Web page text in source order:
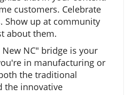
customers. Celebrate
Show up at community
about them.
NC" bridge is your
in manufacturing or
the traditional
the innovative